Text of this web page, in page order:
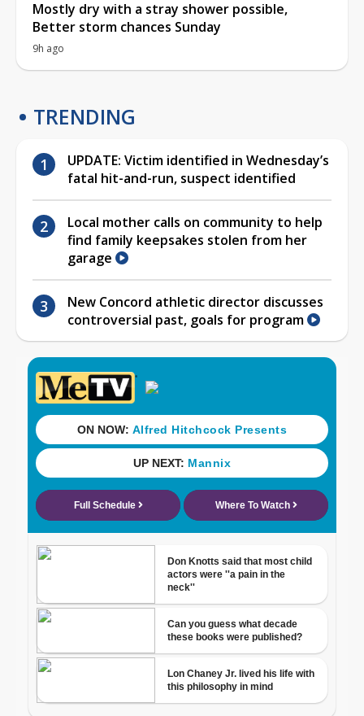
Mostly dry with a stray shower possible,
Better storm chances Sunday
9h ago
TRENDING
UPDATE: Victim identified in Wednesday’s
fatal hit-and-run, suspect identified
Local mother calls on community to help
find family keepsakes stolen from her
garage
New Concord athletic director discusses
controversial past, goals for program